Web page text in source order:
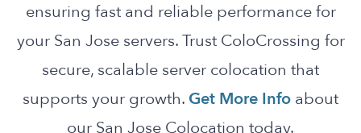
ensuring fast and reliable performance for
your San Jose servers. Trust ColoCrossing for
secure, scalable server colocation that
supports your growth. Get More Info about
our San Jose Colocation today.